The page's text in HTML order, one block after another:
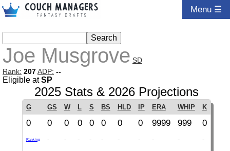
Menu ☰
Joe Musgrove SD
Rank: 207ADP: --
Eligible atSP
2025 Stats & 2026 Projections
G GS W L S BS HLD IP ERA WHIP K
0 0 0 0 0 0 0 0 9999 999 0
Ranking - - - - - - - - - -